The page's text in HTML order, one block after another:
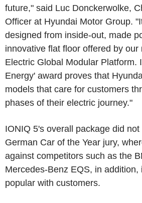
future," said Luc Donckerwolke,
Officer at Hyundai Motor Group.
designed from inside-out, made
innovative flat floor offered by our
Electric Global Modular Platform.
Energy' award proves that
models that care for customers
phases of their electric journey."
IONIQ 5's overall package did
German Car of the Year jury,
against competitors such as the
Mercedes-Benz EQS, in addition,
popular with customers.